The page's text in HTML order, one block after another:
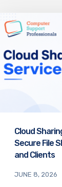
Cloud
Secure File
and Clients
JUNE 8, 2026